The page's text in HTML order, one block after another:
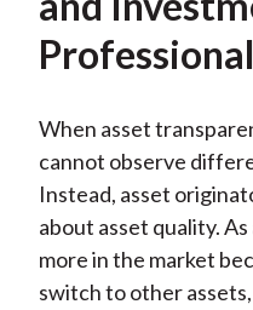
When asset
cannot observe
Instead, asset
about asset quality.
more in the market
switch to other